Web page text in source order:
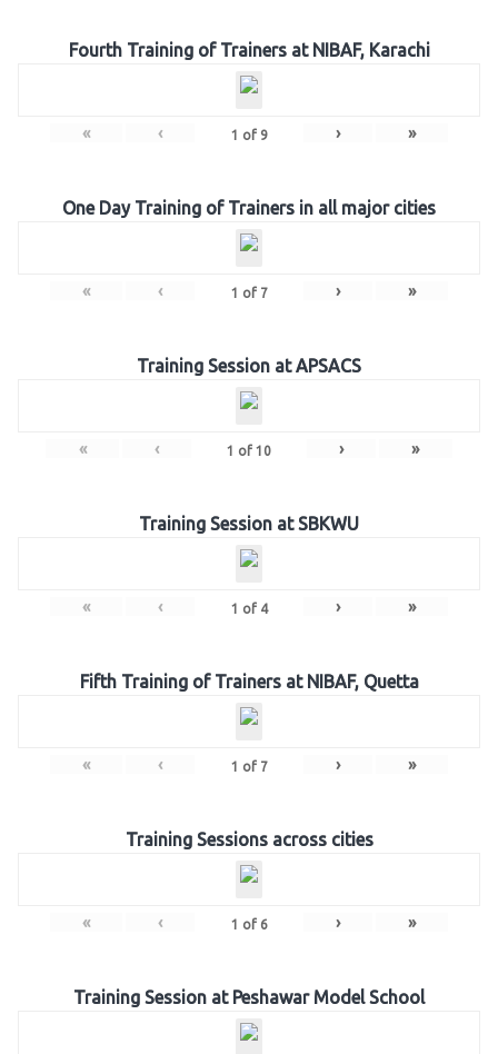
Fourth Training of Trainers at NIBAF, Karachi
« ‹ 1 of 9 › »
One Day Training of Trainers in all major cities
« ‹ 1 of 7 › »
Training Session at APSACS
« ‹ 1 of 10 › »
Training Session at SBKWU
« ‹ 1 of 4 › »
Fifth Training of Trainers at NIBAF, Quetta
« ‹ 1 of 7 › »
Training Sessions across cities
« ‹ 1 of 6 › »
Training Session at Peshawar Model School